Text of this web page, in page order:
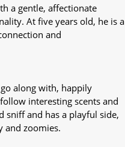
a gentle, affectionate
At five years old, he is a
and
along with, happily
interesting scents and
sniff and has a playful side,
and zoomies.